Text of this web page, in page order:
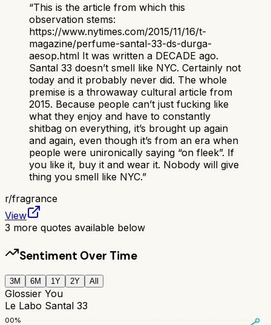
“This is the article from which this
observation stems:
https://www.nytimes.com/2015/11/16/t-
magazine/perfume-santal-33-ds-durga-
aesop.html It was written a DECADE ago.
Santal 33 doesn’t smell like NYC. Certainly not
today and it probably never did. The whole
premise is a throwaway cultural article from
2015. Because people can’t just fucking like
what they enjoy and have to constantly
shitbag on everything, it’s brought up again
and again, even though it’s from an era when
people were unironically saying “on fleek”. If
you like it, buy it and wear it. Nobody will give
thing you smell like NYC.”
r/fragrance
View
3 more quotes available below
Sentiment Over Time
3M 6M 1Y 2Y All
Glossier You
Le Labo Santal 33
100%